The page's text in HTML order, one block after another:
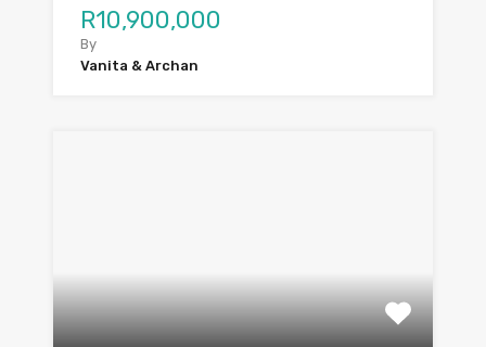
R10,900,000
By
Vanita & Archan